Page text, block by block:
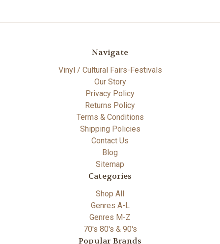
Navigate
Vinyl / Cultural Fairs-Festivals
Our Story
Privacy Policy
Returns Policy
Terms & Conditions
Shipping Policies
Contact Us
Blog
Sitemap
Categories
Shop All
Genres A-L
Genres M-Z
70's 80's & 90's
Popular Brands